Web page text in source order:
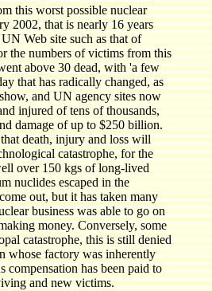
this worst possible nuclear
2002, that is nearly 16 years
Web site such as that of
the numbers of victims from this
above 30 dead, with 'a few
that has radically changed, as
and UN agency sites now
injured of tens of thousands,
damage of up to $250 billion.
that death, injury and loss will
catastrophe, for the
over 150 kgs of long-lived
nuclides escaped in the
out, but it has taken many
business was able to go on
money. Conversely, some
catastrophe, this is still denied
whose factory was inherently
compensation has been paid to
and new victims.